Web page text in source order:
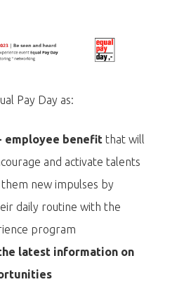
Pay Day as:
employee benefit that will
and activate talents
new impulses by
daily routine with the
program
latest information on